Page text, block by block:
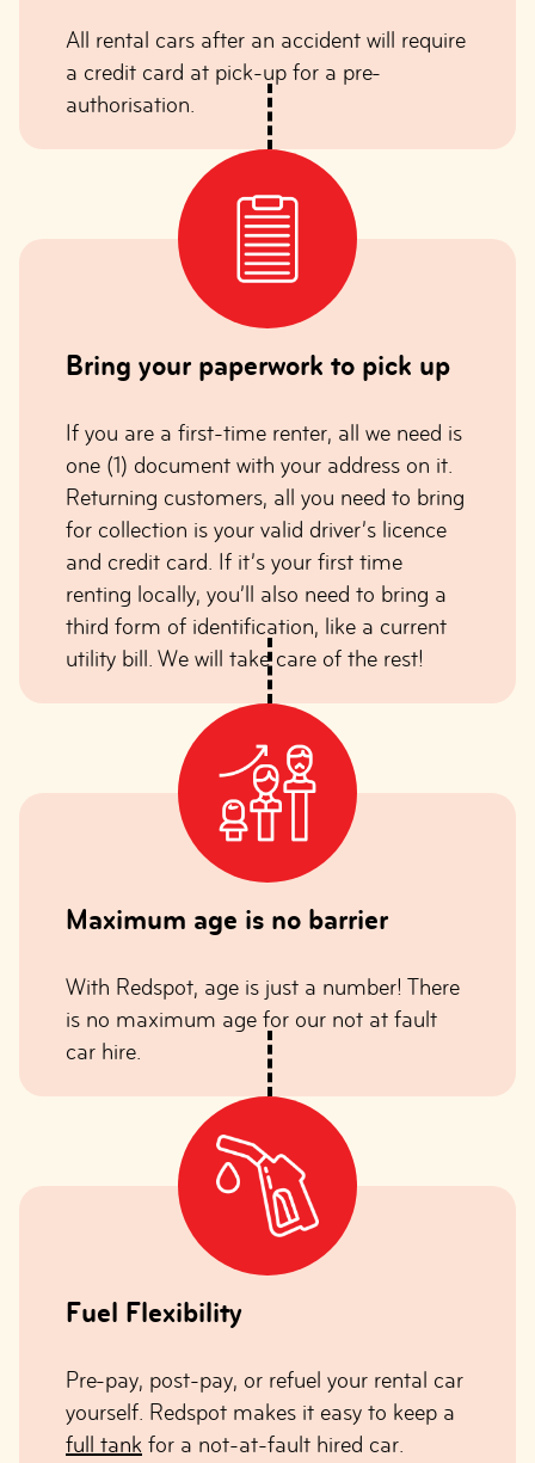
All rental cars after an accident will require
a credit card at pick-up for a pre-
authorisation.
Bring your paperwork to pick up
If you are a first-time renter, all we need is
one (1) document with your address on it.
Returning customers, all you need to bring
for collection is your valid driver’s licence
and credit card. If it’s your first time
renting locally, you’ll also need to bring a
third form of identification, like a current
utility bill. We will take care of the rest!
Maximum age is no barrier
With Redspot, age is just a number! There
is no maximum age for our not at fault
car hire.
Fuel Flexibility
Pre-pay, post-pay, or refuel your rental car
yourself. Redspot makes it easy to keep a
full tank for a not-at-fault hired car.